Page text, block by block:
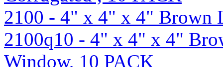
2100 - 4" x 4" x 4" Brown
2100q10 - 4" x 4" x 4"
Window, 10 PACK